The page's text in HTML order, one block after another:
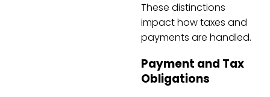
These distinctions
impact how taxes and
payments are handled.
Payment and Tax
Obligations